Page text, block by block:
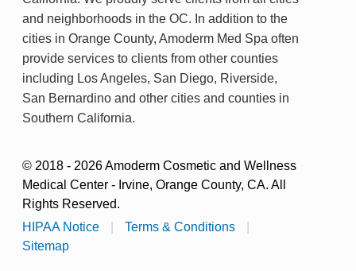
and neighborhoods in the OC. In addition to the
cities in Orange County, Amoderm Med Spa often
provide services to clients from other counties
including Los Angeles, San Diego, Riverside,
San Bernardino and other cities and counties in
Southern California.
© 2018 - 2026 Amoderm Cosmetic and Wellness
Medical Center - Irvine, Orange County, CA. All
Rights Reserved.
HIPAA Notice
Terms & Conditions
Sitemap